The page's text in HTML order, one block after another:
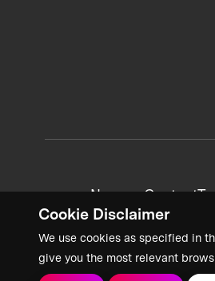
Cookie Disclaimer
We use cookies as specified in
give you the most relevant
News + Content